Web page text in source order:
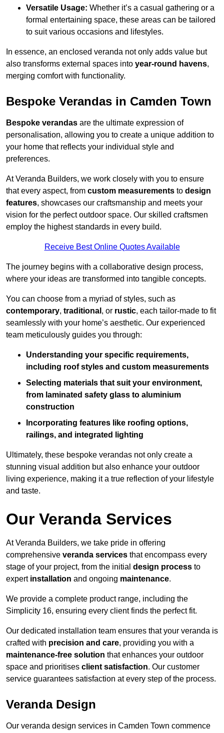
Versatile Usage: Whether it’s a casual gathering or a
formal entertaining space, these areas can be tailored
to suit various occasions and lifestyles.
In essence, an enclosed veranda not only adds value but
also transforms external spaces into year-round havens,
merging comfort with functionality.
Bespoke Verandas in Camden Town
Bespoke verandas are the ultimate expression of
personalisation, allowing you to create a unique addition to
your home that reflects your individual style and
preferences.
At Veranda Builders, we work closely with you to ensure
that every aspect, from custom measurements to design
features, showcases our craftsmanship and meets your
vision for the perfect outdoor space. Our skilled craftsmen
employ the highest standards in every build.
Receive Best Online Quotes Available
The journey begins with a collaborative design process,
where your ideas are transformed into tangible concepts.
You can choose from a myriad of styles, such as
contemporary, traditional , or rustic, each tailor-made to fit
seamlessly with your home’s aesthetic. Our experienced
team meticulously guides you through:
Understanding your specific requirements,
including roof styles and custom measurements
Selecting materials that suit your environment,
from laminated safety glass to aluminium
construction
Incorporating features like roofing options,
railings, and integrated lighting
Ultimately, these bespoke verandas not only create a
stunning visual addition but also enhance your outdoor
living experience, making it a true reflection of your lifestyle
and taste.
Our Veranda Services
At Veranda Builders, we take pride in offering
comprehensive veranda services that encompass every
stage of your project, from the initial design process to
expert installation and ongoing maintenance.
We provide a complete product range, including the
Simplicity 16, ensuring every client finds the perfect fit.
Our dedicated installation team ensures that your veranda is
crafted with precision and care, providing you with a
maintenance-free solution that enhances your outdoor
space and prioritises client satisfaction. Our customer
service guarantees satisfaction at every step of the process.
Veranda Design
Our veranda design services in Camden Town commence